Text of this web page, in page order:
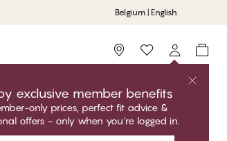
Belgium | English
Storefinder
exclusive member benefits
only prices, perfect fit advice &
offers - only when you're logged in.
your exclusive member offers! Club
logged in.